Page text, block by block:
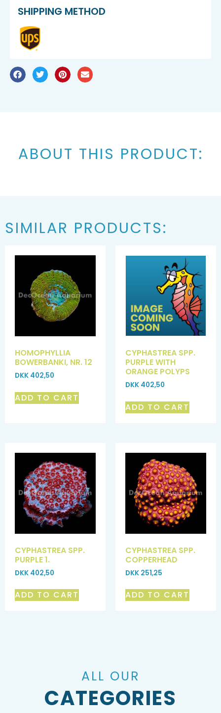
SHIPPING METHOD
ABOUT THIS PRODUCT:
SIMILAR PRODUCTS:
HOMOPHYLLIA
BOWERBANKI, NR. 12
DKK 402,50
ADD TO CART
CYPHASTREA SPP.
PURPLE WITH
ORANGE POLYPS
DKK 402,50
ADD TO CART
CYPHASTREA SPP.
PURPLE 1.
DKK 402,50
ADD TO CART
CYPHASTREA SPP.
COPPERHEAD
DKK 251,25
ADD TO CART
ALL OUR
CATEGORIES